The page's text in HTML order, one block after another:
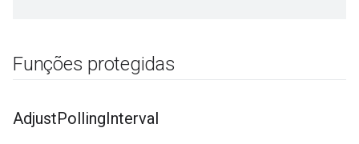
Funções protegidas
AdjustPollingInterval